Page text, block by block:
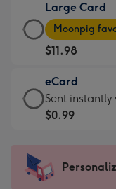
$9.99
-
For
the
little
messages
-
x
185
Large Card
Large
Card
-
$11.98
-
Moonpig
favourite
205
Moonpig
$11.98
eCard
eCard
-
Sent
instantly
Sent
$0.99